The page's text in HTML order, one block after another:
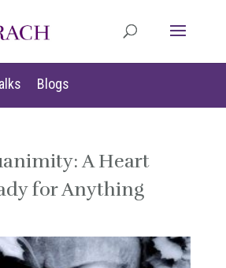
Blogs
A Heart
for Anything